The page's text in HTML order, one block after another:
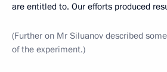
are entitled to. Our efforts produced
(Further on Mr Siluanov described
of the experiment.)